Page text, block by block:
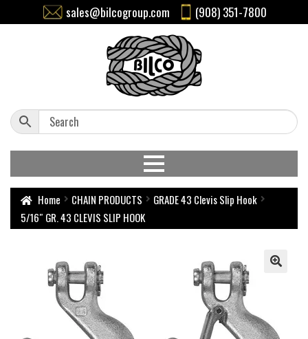
sales@bilcogroup.com (908) 351-7800
Home CHAIN PRODUCTS
GRADE 43 Clevis Slip Hook
5/16″ GR. 43 CLEVIS SLIP HOOK